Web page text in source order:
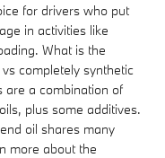
for drivers who put
in activities like
What is the
completely synthetic
are a combination of
plus some additives.
oil shares many
more about the